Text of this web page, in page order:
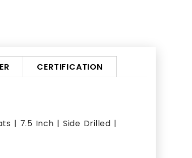
CERTIFICATION
| 7.5 Inch | Side Drilled |